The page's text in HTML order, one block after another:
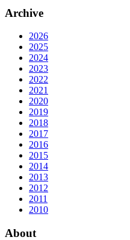
Archive
2026
2025
2024
2023
2022
2021
2020
2019
2018
2017
2016
2015
2014
2013
2012
2011
2010
About